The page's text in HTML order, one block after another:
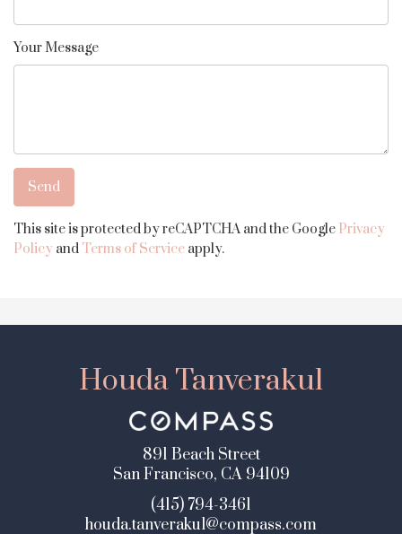
Your Message
This site is protected by reCAPTCHA and the Google Privacy
Policy and Terms of Service apply.
Houda Tanverakul
891 Beach Street
San Francisco, CA 94109
(415) 794-3461
houda.tanverakul@compass.com